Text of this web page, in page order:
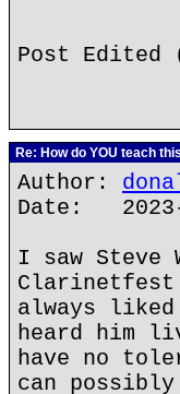
Post Edited
Re: How do YOU teach this
Author:
Date:
I saw Steve
Clarinetfest
always
heard him
have no
can